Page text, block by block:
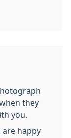
they
you.
are happy